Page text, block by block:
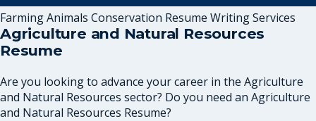
Farming Animals Conservation Resume Writing Services
Agriculture and Natural Resources
Resume
Are you looking to advance your career in the Agriculture
and Natural Resources sector? Do you need an Agriculture
and Natural Resources Resume?